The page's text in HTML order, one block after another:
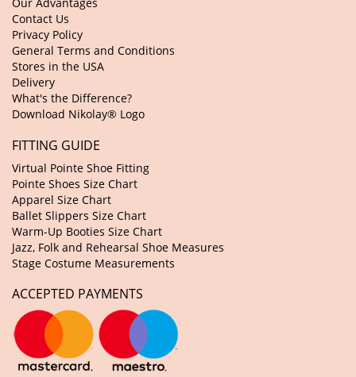
Contact Us
Privacy Policy
General Terms and Conditions
Stores in the USA
Delivery
What's the Difference?
Download Nikolay® Logo
FITTING GUIDE
Virtual Pointe Shoe Fitting
Pointe Shoes Size Chart
Apparel Size Chart
Ballet Slippers Size Chart
Warm-Up Booties Size Chart
Jazz, Folk and Rehearsal Shoe Measures
Stage Costume Measurements
ACCEPTED PAYMENTS